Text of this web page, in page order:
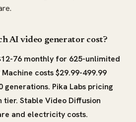
AI video generator cost?
76 monthly for 625-unlimited
costs $29.99-499.99
Pika Labs pricing
tier. Stable Video Diffusion
and electricity costs.